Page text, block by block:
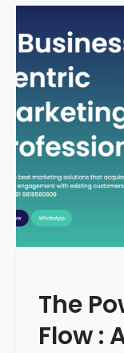
G
i
–
H
o
T
t
t
e
The
Flow :